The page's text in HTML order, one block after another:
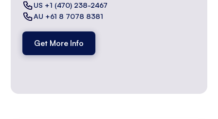
US +1 (470) 238-2467
AU +61 8 7078 8381
Get More Info